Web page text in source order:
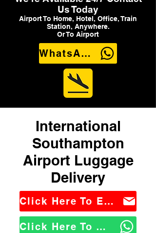
Us Today
Airport To Home, Hotel, Office, Train
Station, Anywhere.
Or To Airport
WhatsApp Us
International
Southampton
Airport Luggage
Delivery
Click Here To Email Us
Click Here To WhatsApp Us